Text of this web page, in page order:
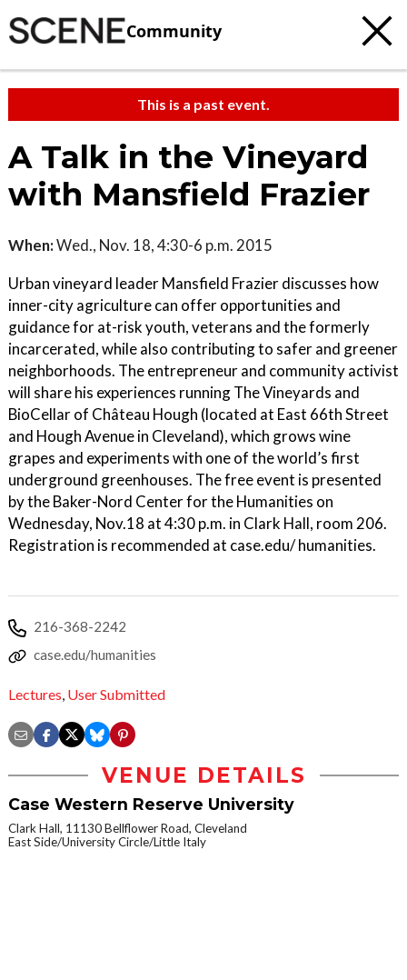
Community
This is a past event.
A Talk in the Vineyard
with Mansfield Frazier
When:Wed., Nov. 18, 4:30-6 p.m. 2015
Urban vineyard leader Mansfield Frazier discusses how
inner-city agriculture can offer opportunities and
guidance for at-risk youth, veterans and the formerly
incarcerated, while also contributing to safer and greener
neighborhoods. The entrepreneur and community activist
will share his experiences running The Vineyards and
BioCellar of Château Hough (located at East 66th Street
and Hough Avenue in Cleveland), which grows wine
grapes and experiments with one of the world’s first
underground greenhouses. The free event is presented
by the Baker-Nord Center for the Humanities on
Wednesday, Nov.18 at 4:30 p.m. in Clark Hall, room 206.
Registration is recommended at case.edu/ humanities.
216-368-2242
case.edu/humanities
Lectures, User Submitted
VENUE DETAILS
Case Western Reserve University
Clark Hall, 11130 Bellflower Road, Cleveland
East Side/University Circle/Little Italy